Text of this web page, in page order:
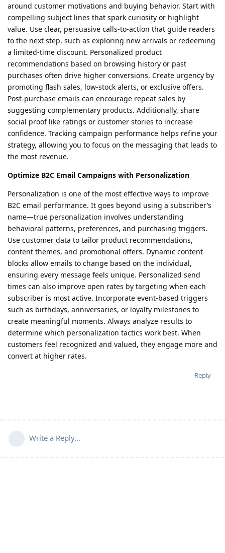
around customer motivations and buying behavior. Start with
compelling subject lines that spark curiosity or highlight
value. Use clear, persuasive calls-to-action that guide readers
to the next step, such as exploring new arrivals or redeeming
a limited-time discount. Personalized product
recommendations based on browsing history or past
purchases often drive higher conversions. Create urgency by
promoting flash sales, low-stock alerts, or exclusive offers.
Post-purchase emails can encourage repeat sales by
suggesting complementary products. Additionally, share
social proof like ratings or customer stories to increase
confidence. Tracking campaign performance helps refine your
strategy, allowing you to focus on the messaging that leads to
the most revenue.
Optimize B2C Email Campaigns with Personalization
Personalization is one of the most effective ways to improve
B2C email performance. It goes beyond using a subscriber’s
name—true personalization involves understanding
behavioral patterns, preferences, and purchasing triggers.
Use customer data to tailor product recommendations,
content themes, and promotional offers. Dynamic content
blocks allow emails to change based on the individual,
ensuring every message feels unique. Personalized send
times can also improve open rates by targeting when each
subscriber is most active. Incorporate event-based triggers
such as birthdays, anniversaries, or loyalty milestones to
create meaningful moments. Always analyze results to
determine which personalization tactics work best. When
customers feel recognized and valued, they engage more and
convert at higher rates.
Reply
Write a Reply...